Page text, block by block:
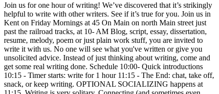
Join us for one hour of writing! We’ve discovered that it’s strikingly
helpful to write with other writers. See if it’s true for you. Join us in
Kent on Friday Mornings at 45 On Main on north Main street just
past the railroad tracks, at 10- AM Blog, script, essay, dissertation,
resume, melody, poem or just plain work stuff, you are invited to
write it with us. No one will see what you've written or give you
unsolicited advice. Instead of just thinking about writing, come and
get some real writing done. Schedule 10:00- Quick introductions
10:15 - Timer starts: write for 1 hour 11:15 - The End: chat, take off,
snack, or keep writing. OPTIONAL SOCIALIZING happens at